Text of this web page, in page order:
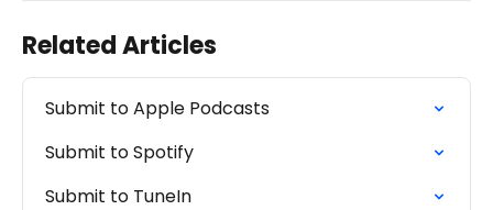
Related Articles
Submit to Apple Podcasts
Submit to Spotify
Submit to TuneIn